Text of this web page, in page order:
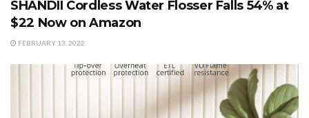
SHANDII Cordless Water Flosser Falls 54% at
$22 Now on Amazon
FEBRUARY 13, 2022